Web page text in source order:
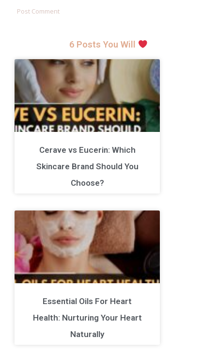
6 Posts You Will
Cerave vs Eucerin: Which
Skincare Brand Should You
Choose?
Essential Oils For Heart
Health: Nurturing Your Heart
Naturally